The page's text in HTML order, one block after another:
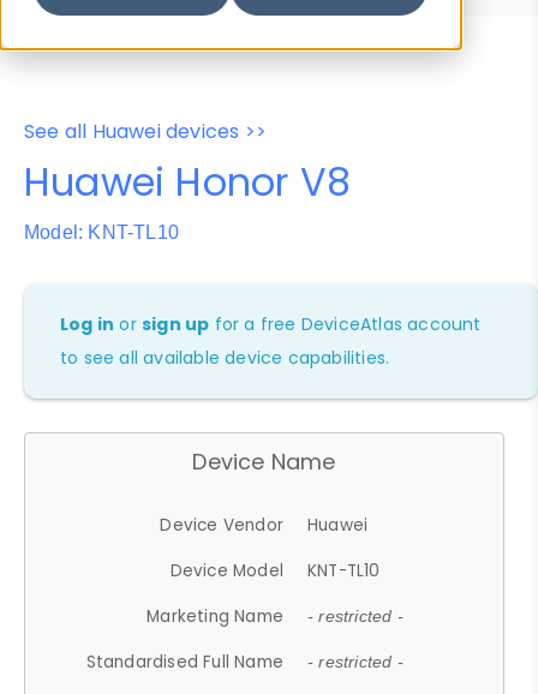
See all Huawei devices >>
Huawei Honor V8
Model: KNT-TL10
Log in orsign up for a free DeviceAtlas account
to see all available device capabilities.
Device Name
Device Vendor
Huawei
Device Model
KNT-TL10
Marketing Name
- restricted -
Standardised Full Name - restricted -